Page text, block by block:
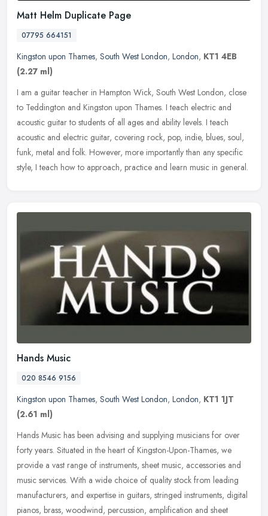
Matt Helm Duplicate Page
07795 664151
Kingston upon Thames, South West London, London, KT1 4EB
(2.27 ml)
I am a guitar teacher in Hampton Wick, South West London, close
to Teddington and Kingston upon Thames. I teach electric and
acoustic guitar to students of all ages and ability levels. I teach
acoustic and electric guitar, covering rock, pop, indie, blues, soul,
funk, metal and folk. However, more importantly than any specific
style, I teach how to approach, practice and learn music in general.
Hands Music
020 8546 9156
Kingston upon Thames, South West London, London, KT1 1JT
(2.61 ml)
Hands Music has been advising and supplying musicians for over
forty years. Situated in the heart of Kingston-Upon-Thames, we
provide a vast range of instruments, sheet music, accessories and
music services. With a wide choice of quality stock from leading
manufacturers, and expertise in guitars, stringed instruments, digital
pianos, brass, woodwind, percussion, amplification and sheet